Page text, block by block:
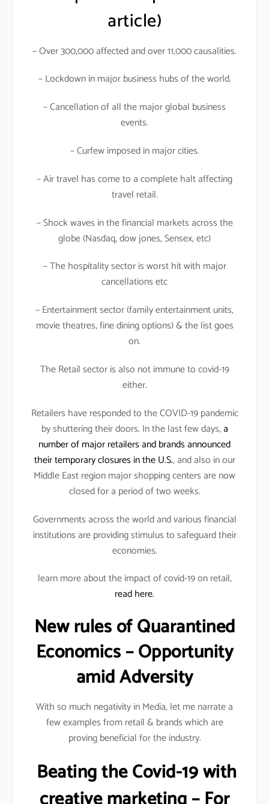
article)
– Over 300,000 affected and over 11,000 causalities.
– Lockdown in major business hubs of the world.
– Cancellation of all the major global business
events.
– Curfew imposed in major cities.
– Air travel has come to a complete halt affecting
travel retail.
– Shock waves in the financial markets across the
globe (Nasdaq, dow jones, Sensex, etc)
– The hospitality sector is worst hit with major
cancellations etc
– Entertainment sector (family entertainment units,
movie theatres, fine dining options) & the list goes
on.
The Retail sector is also not immune to covid-19
either.
Retailers have responded to the COVID-19 pandemic
by shuttering their doors. In the last few days,a
number of major retailers and brands announced
their temporary closures in the U.S., and also in our
Middle East region major shopping centers are now
closed for a period of two weeks.
Governments across the world and various financial
institutions are providing stimulus to safeguard their
economies.
learn more about the impact of covid-19 on retail,
read here.
New rules of Quarantined
Economics – Opportunity
amid Adversity
With so much negativity in Media, let me narrate a
few examples from retail & brands which are
proving beneficial for the industry.
Beating the Covid-19 with